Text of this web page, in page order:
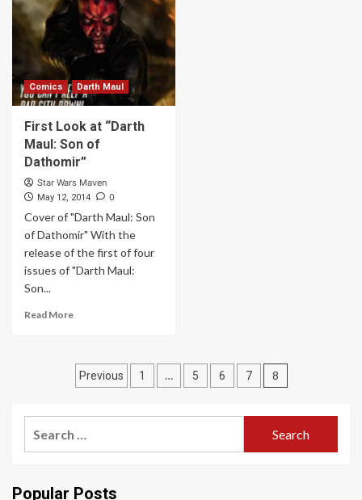
Comics Darth Maul
First Look at “Darth
Maul: Son of
Dathomir”
Star Wars Maven
May 12, 2014 0
Cover of "Darth Maul: Son
of Dathomir" With the
release of the first of four
issues of "Darth Maul:
Son...
Read More
Posts
Previous 1 … 5 6 7 8
Popular Posts